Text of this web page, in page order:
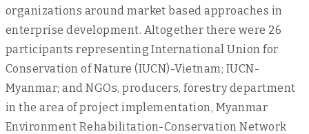
organizations around market based approaches in
enterprise development. Altogether there were 26
participants representing International Union for
Conservation of Nature (IUCN)-Vietnam; IUCN-
Myanmar; and NGOs, producers, forestry department
in the area of project implementation, Myanmar
Environment Rehabilitation-Conservation Network